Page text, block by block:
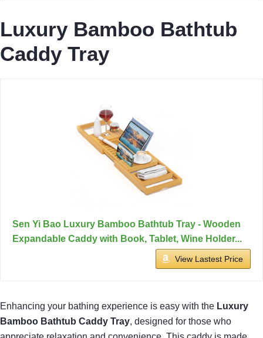
Luxury Bamboo Bathtub
Caddy Tray
Sen Yi Bao Luxury Bamboo Bathtub Tray - Wooden
Expandable Caddy with Book, Tablet, Wine Holder...
View Lastest Price
Enhancing your bathing experience is easy with the Luxury
Bamboo Bathtub Caddy Tray, designed for those who